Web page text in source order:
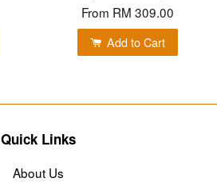
From RM 309.00
Add to Cart
Quick Links
About Us